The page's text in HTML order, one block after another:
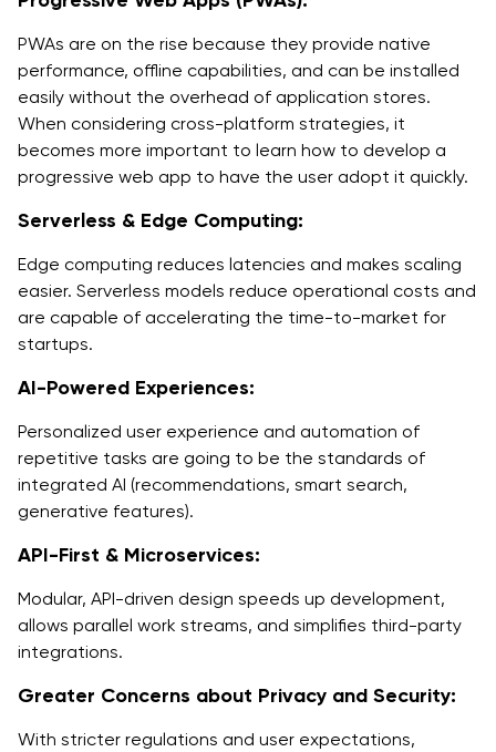
PWAs are on the rise because they provide native
performance, offline capabilities, and can be installed
easily without the overhead of application stores.
When considering cross-platform strategies, it
becomes more important to learn how to develop a
progressive web app to have the user adopt it quickly.
Serverless & Edge Computing:
Edge computing reduces latencies and makes scaling
easier. Serverless models reduce operational costs and
are capable of accelerating the time-to-market for
startups.
AI-Powered Experiences:
Personalized user experience and automation of
repetitive tasks are going to be the standards of
integrated AI (recommendations, smart search,
generative features).
API-First & Microservices:
Modular, API-driven design speeds up development,
allows parallel work streams, and simplifies third-party
integrations.
Greater Concerns about Privacy and Security:
With stricter regulations and user expectations,